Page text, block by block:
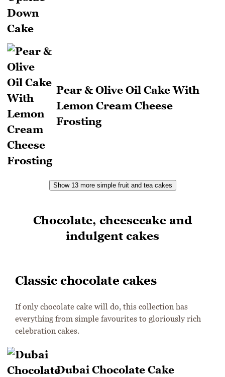
Pear & Olive Oil Cake With
Lemon Cream Cheese
Frosting
Show 13 more simple fruit and tea cakes
Chocolate, cheesecake and
indulgent cakes
Classic chocolate cakes
If only chocolate cake will do, this collection has
everything from simple favourites to gloriously rich
celebration cakes.
Dubai Chocolate Cake